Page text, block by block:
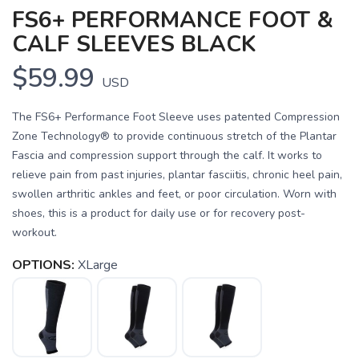
FS6+ PERFORMANCE FOOT &
CALF SLEEVES BLACK
$59.99 USD
The FS6+ Performance Foot Sleeve uses patented Compression
Zone Technology® to provide continuous stretch of the Plantar
Fascia and compression support through the calf. It works to
relieve pain from past injuries, plantar fasciitis, chronic heel pain,
swollen arthritic ankles and feet, or poor circulation. Worn with
shoes, this is a product for daily use or for recovery post-
workout.
OPTIONS: XLarge